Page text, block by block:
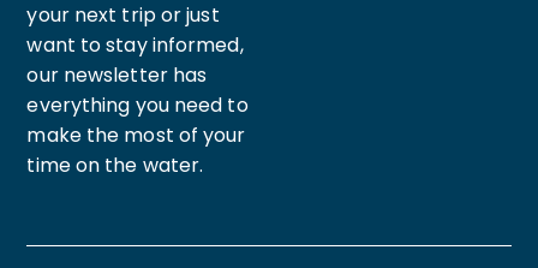
your next trip or just
want to stay informed,
our newsletter has
everything you need to
make the most of your
time on the water.